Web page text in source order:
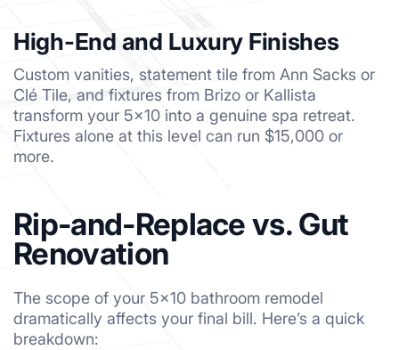
High-End and Luxury Finishes
Custom vanities, statement tile from Ann Sacks or
Clé Tile, and fixtures from Brizo or Kallista
transform your 5×10 into a genuine spa retreat.
Fixtures alone at this level can run $15,000 or
more.
Rip-and-Replace vs. Gut
Renovation
The scope of your 5×10 bathroom remodel
dramatically affects your final bill. Here’s a quick
breakdown: